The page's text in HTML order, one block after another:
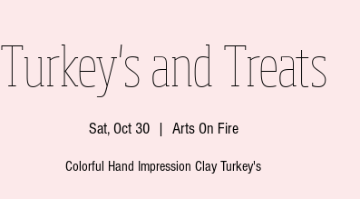
Turkey's and Treats
Sat, Oct 30
  |
Arts On Fire
Colorful Hand Impression Clay Turkey's